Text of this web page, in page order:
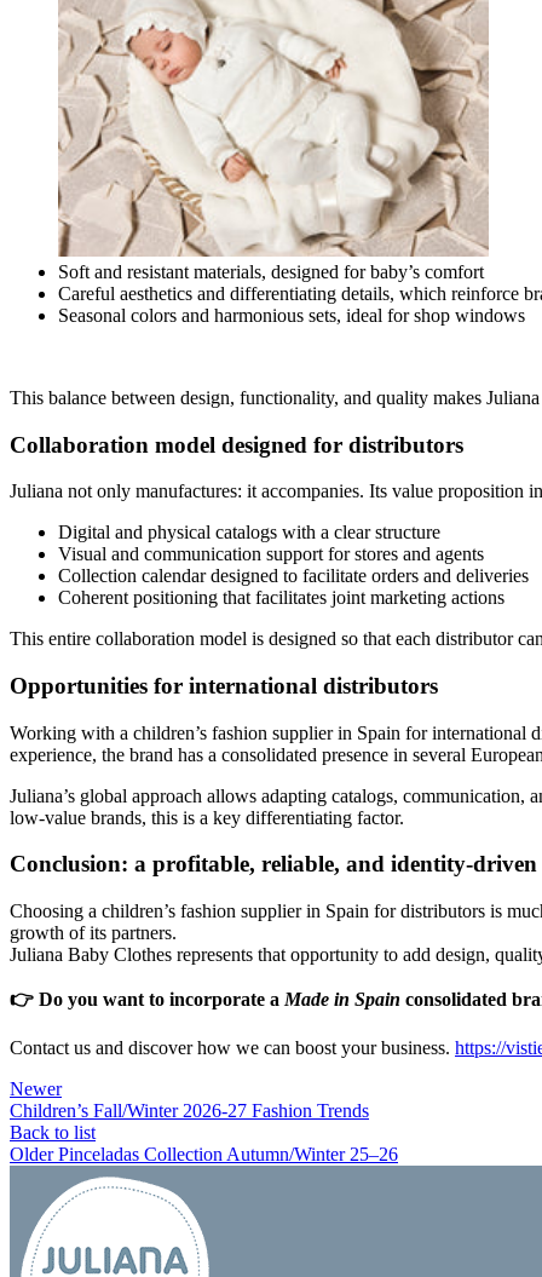
Soft and resistant materials, designed for baby’s comfort
Careful aesthetics and differentiating details, which reinforce
Seasonal colors and harmonious sets, ideal for shop windows
This balance between design, functionality, and quality makes
Collaboration model designed for distributors
Juliana not only manufactures: it accompanies. Its value proposition
Digital and physical catalogs with a clear structure
Visual and communication support for stores and agents
Collection calendar designed to facilitate orders and deliveries
Coherent positioning that facilitates joint marketing actions
This entire collaboration model is designed so that each distributor
Opportunities for international distributors
Working with a children’s fashion supplier in Spain for international
experience, the brand has a consolidated presence in several
Juliana’s global approach allows adapting catalogs,
low-value brands, this is a key differentiating factor.
Conclusion: a profitable, reliable, and identity-driven
Choosing a children’s fashion supplier in Spain for distributors is
growth of its partners.
Juliana Baby Clothes represents that opportunity to add design,
👉 Do you want to incorporate a Made in Spain consolidated
Contact us and discover how we can boost your business. https://
Newer
Children’s Fall/Winter 2026-27 Fashion Trends
Back to list
Older Pinceladas Collection Autumn/Winter 25–26